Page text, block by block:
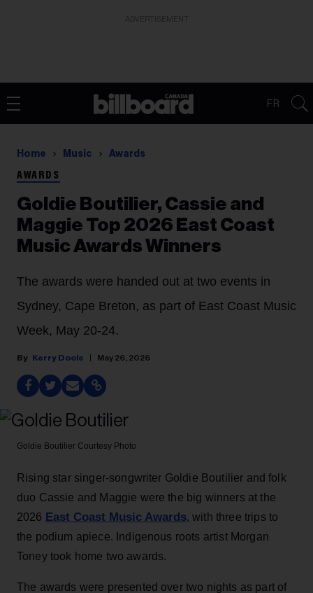
FR
Home Music Awards
AWARDS
Goldie Boutilier, Cassie and
Maggie Top 2026 East Coast
Music Awards Winners
The awards were handed out at two events in
Sydney, Cape Breton, as part of East Coast Music
Week, May 20-24.
Kerry Doole May 26, 2026
Goldie Boutilier Courtesy Photo
Rising star singer-songwriter Goldie Boutilier and folk
duo Cassie and Maggie were the big winners at the
2026 East Coast Music Awards, with three trips to
the podium apiece. Indigenous roots artist Morgan
Toney took home two awards.
The awards were presented over two nights as part of